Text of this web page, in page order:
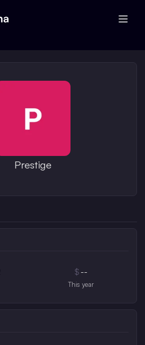
Prestige
$ --
This year